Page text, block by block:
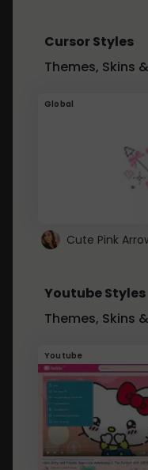
Cursor Styles
Themes, Skins
Global
Youtube Styles
Themes, Skins
Youtube